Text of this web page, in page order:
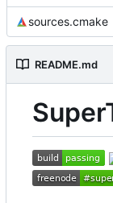
sources.cmake
README.md